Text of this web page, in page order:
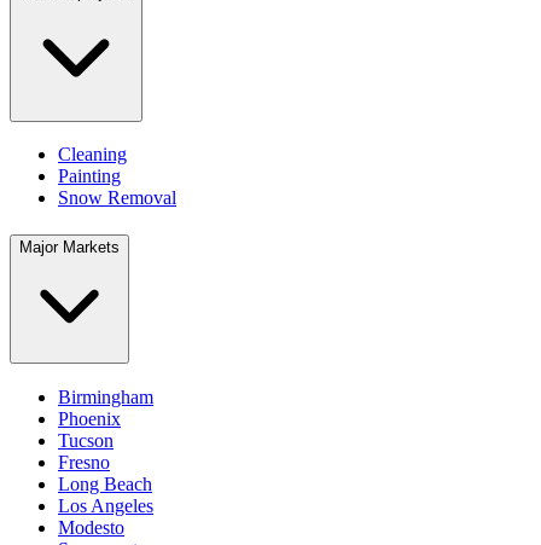
Cleaning
Painting
Snow Removal
Major Markets
Birmingham
Phoenix
Tucson
Fresno
Long Beach
Los Angeles
Modesto